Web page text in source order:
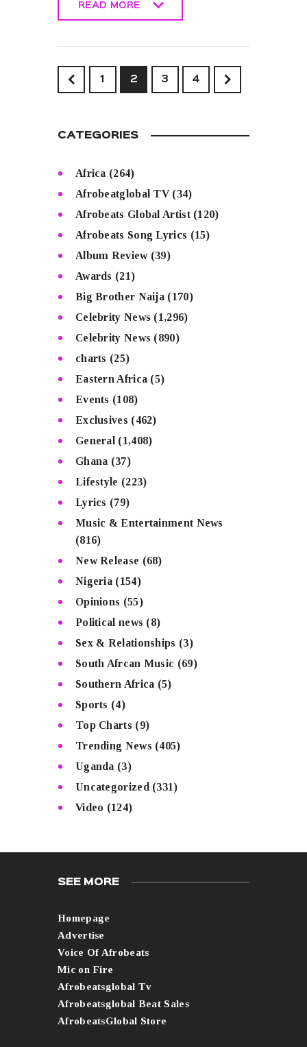
READ MORE
1 2 3 4
>
CATEGORIES
Africa (264)
Afrobeatglobal TV(34)
Afrobeats Global Artist(120)
Afrobeats Song Lyrics (15)
Album Review(39)
Awards (21)
Big Brother Naija (170)
Celebrity News (1,296)
Celebrity News (890)
charts (25)
Eastern Africa (5)
Events (108)
Exclusives (462)
General (1,408)
Ghana (37)
Lifestyle (223)
Lyrics (79)
Music & Entertainment News
(816)
New Release (68)
Nigeria (154)
Opinions (55)
Political news (8)
Sex & Relationships (3)
South Afrcan Music (69)
Southern Africa (5)
Sports (4)
Top Charts (9)
Trending News (405)
Uganda (3)
Uncategorized (331)
Video (124)
SEE MORE
Homepage
Advertise
Voice Of Afrobeats
Mic on Fire
Afrobeatsglobal Tv
Afrobeatsglobal Beat Sales
AfrobeatsGlobal Store